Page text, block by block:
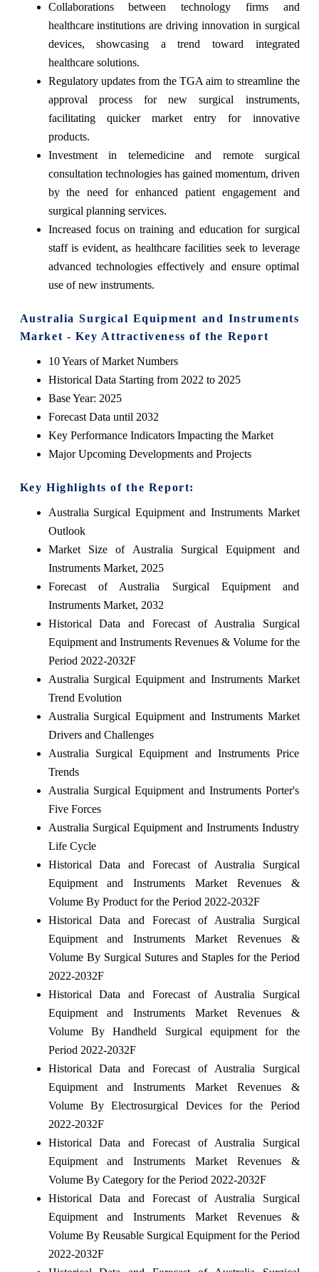
Collaborations between technology firms and
healthcare institutions are driving innovation in surgical
devices, showcasing a trend toward integrated
healthcare solutions.
Regulatory updates from the TGA aim to streamline the
approval process for new surgical instruments,
facilitating quicker market entry for innovative
products.
Investment in telemedicine and remote surgical
consultation technologies has gained momentum, driven
by the need for enhanced patient engagement and
surgical planning services.
Increased focus on training and education for surgical
staff is evident, as healthcare facilities seek to leverage
advanced technologies effectively and ensure optimal
use of new instruments.
Australia Surgical Equipment and Instruments
Market - Key Attractiveness of the Report
10 Years of Market Numbers
Historical Data Starting from 2022 to 2025
Base Year: 2025
Forecast Data until 2032
Key Performance Indicators Impacting the Market
Major Upcoming Developments and Projects
Key Highlights of the Report:
Australia Surgical Equipment and Instruments Market
Outlook
Market Size of Australia Surgical Equipment and
Instruments Market, 2025
Forecast of Australia Surgical Equipment and
Instruments Market, 2032
Historical Data and Forecast of Australia Surgical
Equipment and Instruments Revenues & Volume for the
Period 2022-2032F
Australia Surgical Equipment and Instruments Market
Trend Evolution
Australia Surgical Equipment and Instruments Market
Drivers and Challenges
Australia Surgical Equipment and Instruments Price
Trends
Australia Surgical Equipment and Instruments Porter's
Five Forces
Australia Surgical Equipment and Instruments Industry
Life Cycle
Historical Data and Forecast of Australia Surgical
Equipment and Instruments Market Revenues &
Volume By Product for the Period 2022-2032F
Historical Data and Forecast of Australia Surgical
Equipment and Instruments Market Revenues &
Volume By Surgical Sutures and Staples for the Period
2022-2032F
Historical Data and Forecast of Australia Surgical
Equipment and Instruments Market Revenues &
Volume By Handheld Surgical equipment for the
Period 2022-2032F
Historical Data and Forecast of Australia Surgical
Equipment and Instruments Market Revenues &
Volume By Electrosurgical Devices for the Period
2022-2032F
Historical Data and Forecast of Australia Surgical
Equipment and Instruments Market Revenues &
Volume By Category for the Period 2022-2032F
Historical Data and Forecast of Australia Surgical
Equipment and Instruments Market Revenues &
Volume By Reusable Surgical Equipment for the Period
2022-2032F